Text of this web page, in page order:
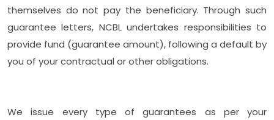
themselves do not pay the beneficiary. Through such
guarantee letters, NCBL undertakes responsibilities to
provide fund (guarantee amount), following a default by
you of your contractual or other obligations.
We issue every type of guarantees as per your